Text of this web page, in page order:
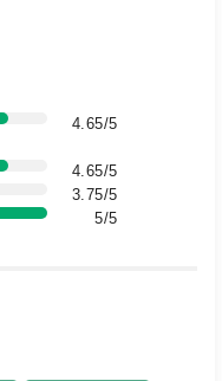
4.65/5
4.65/5
3.75/5
5/5